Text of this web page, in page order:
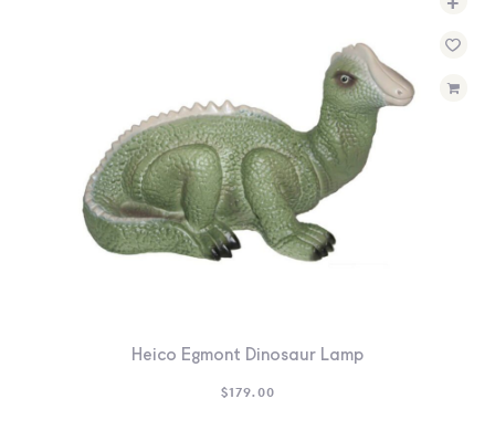
Heico Egmont Dinosaur Lamp
$179.00